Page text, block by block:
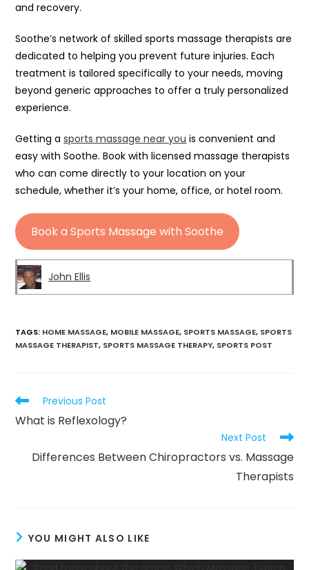
and recovery.
Soothe’s network of skilled sports massage therapists are
dedicated to helping you prevent future injuries. Each
treatment is tailored specifically to your needs, moving
beyond generic approaches to offer a truly personalized
experience.
Getting asports massage near you is convenient and
easy with Soothe. Book with licensed massage therapists
who can come directly to your location on your
schedule, whether it’s your home, office, or hotel room.
Book a Sports Massage with Soothe
John Ellis
TAGS: HOME MASSAGE, MOBILE MASSAGE, SPORTS MASSAGE, SPORTS
MASSAGE THERAPIST, SPORTS MASSAGE THERAPY, SPORTS POST
Previous Post
What is Reflexology?
Next Post
Differences Between Chiropractors vs. Massage
Therapists
YOU MIGHT ALSO LIKE